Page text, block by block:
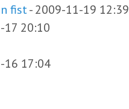
fist-2009-11-19 12:39
17 20:10
16 17:04